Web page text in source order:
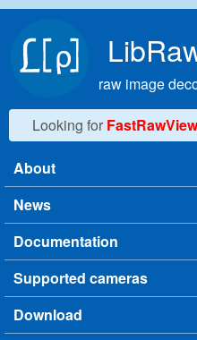
raw image
Looking for
Main menu
About
News
Documentation
Supported cameras
Download